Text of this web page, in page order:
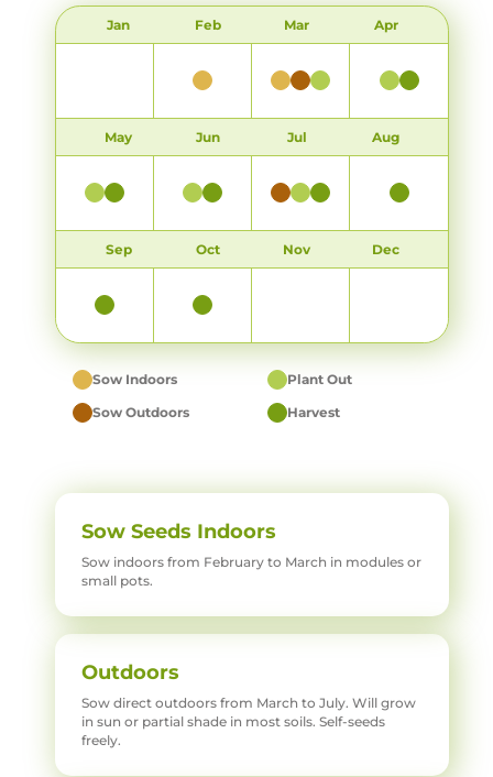
Jan Feb Mar Apr
May Jun Jul Aug
Sep Oct Nov Dec
Sow Indoors
Sow Outdoors
Plant Out
Harvest
Sow Seeds Indoors
Sow indoors from February to March in modules or
small pots.
Outdoors
Sow direct outdoors from March to July. Will grow
in sun or partial shade in most soils. Self-seeds
freely.